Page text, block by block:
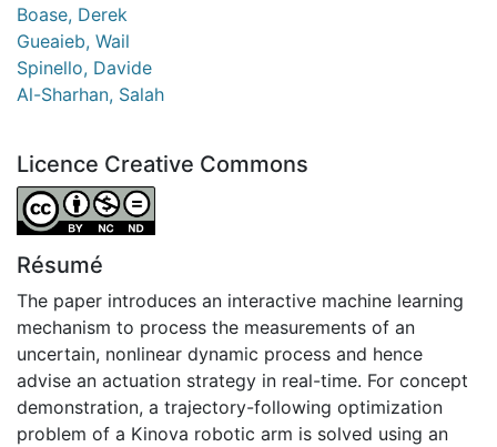
Boase, Derek
Gueaieb, Wail
Spinello, Davide
Al-Sharhan, Salah
Licence Creative Commons
Attribution-NonCommercial-NoDerivatives 4.0
Résumé
The paper introduces an interactive machine learning
mechanism to process the measurements of an
uncertain, nonlinear dynamic process and hence
advise an actuation strategy in real-time. For concept
demonstration, a trajectory-following optimization
problem of a Kinova robotic arm is solved using an